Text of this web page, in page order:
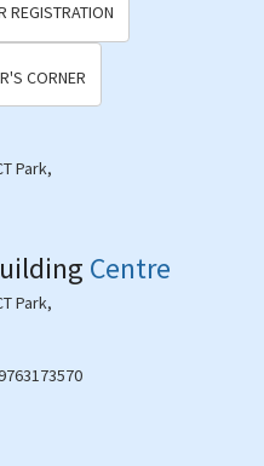
REGISTRATION
CORNER
Park,
Centre
Park,